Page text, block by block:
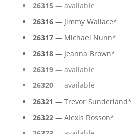
26315— available
26316— Jimmy Wallace*
26317— Michael Nunn*
26318— Jeanna Brown*
26319— available
26320— available
26321 — Trevor Sunderland*
26322— Alexis Rosson*